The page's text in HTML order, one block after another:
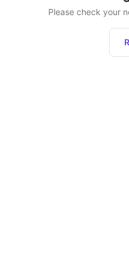
Please check your